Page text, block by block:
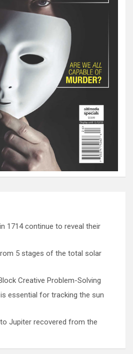
1714 continue to reveal their
5 stages of the total solar
Creative Problem-Solving
essential for tracking the sun
Jupiter recovered from the